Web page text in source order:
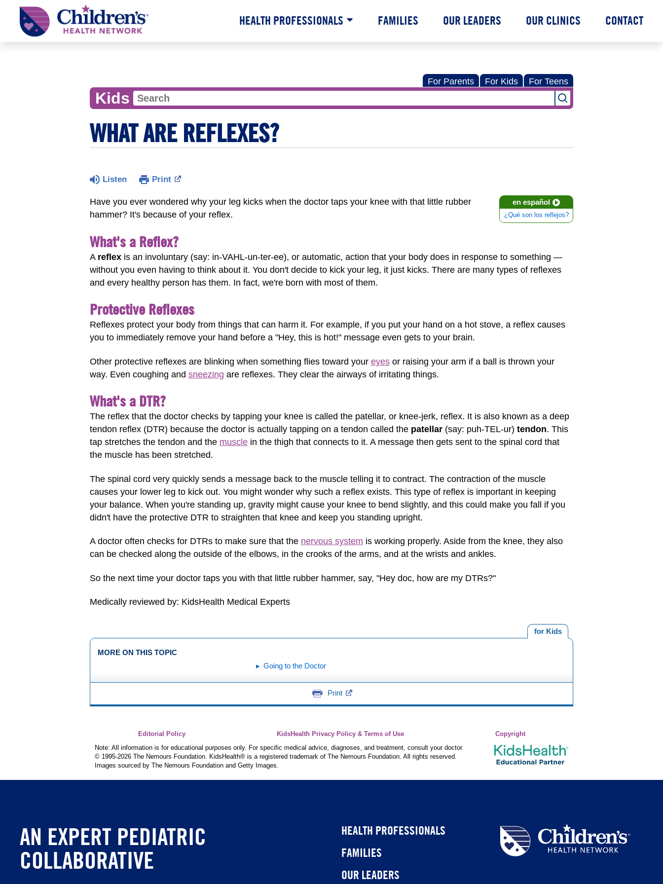
Children's
Health
Network
HEALTH PROFESSIONALS FAMILIES OUR LEADERS OUR CLINICS CONTACT
For Parents For Kids For Teens
Kids
WHAT ARE REFLEXES?
Listen Print
en español
¿Qué son los reflejos?
Have you ever wondered why your leg kicks when the doctor taps your knee with that little rubber
hammer? It's because of your reflex.
What's a Reflex?
A reflex is an involuntary (say: in-VAHL-un-ter-ee), or automatic, action that your body does in response to something —
without you even having to think about it. You don't decide to kick your leg, it just kicks. There are many types of reflexes
and every healthy person has them. In fact, we're born with most of them.
Protective Reflexes
Reflexes protect your body from things that can harm it. For example, if you put your hand on a hot stove, a reflex causes
you to immediately remove your hand before a "Hey, this is hot!" message even gets to your brain.
Other protective reflexes are blinking when something flies toward your eyes or raising your arm if a ball is thrown your
way. Even coughing and sneezing are reflexes. They clear the airways of irritating things.
What's a DTR?
The reflex that the doctor checks by tapping your knee is called the patellar, or knee-jerk, reflex. It is also known as a deep
tendon reflex (DTR) because the doctor is actually tapping on a tendon called the patellar (say: puh-TEL-ur) tendon. This
tap stretches the tendon and the muscle in the thigh that connects to it. A message then gets sent to the spinal cord that
the muscle has been stretched.
The spinal cord very quickly sends a message back to the muscle telling it to contract. The contraction of the muscle
causes your lower leg to kick out. You might wonder why such a reflex exists. This type of reflex is important in keeping
your balance. When you're standing up, gravity might cause your knee to bend slightly, and this could make you fall if you
didn't have the protective DTR to straighten that knee and keep you standing upright.
A doctor often checks for DTRs to make sure that the nervous system is working properly. Aside from the knee, they also
can be checked along the outside of the elbows, in the crooks of the arms, and at the wrists and ankles.
So the next time your doctor taps you with that little rubber hammer, say, "Hey doc, how are my DTRs?"
Medically reviewed by: KidsHealth Medical Experts
for Kids
MORE ON THIS TOPIC
Going to the Doctor
Print
Editorial Policy KidsHealth Privacy Policy & Terms of Use
Copyright
Note: All information is for educational purposes only. For specific medical advice, diagnoses, and treatment, consult your doctor.
© 1995-2026 The Nemours Foundation. KidsHealth® is a registered trademark of The Nemours Foundation. All rights reserved.
Images sourced by The Nemours Foundation and Getty Images.
AN EXPERT PEDIATRIC
COLLABORATIVE
HEALTH PROFESSIONALS
FAMILIES
OUR LEADERS
Children's
Health
Network